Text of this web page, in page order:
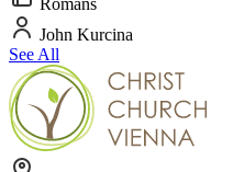
John Kurcina
See All